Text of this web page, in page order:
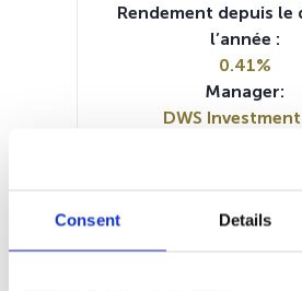
Consent Details
Rendement depuis le
l’année :
0.41%
Manager:
DWS Investment
Prospectus
Prospectus